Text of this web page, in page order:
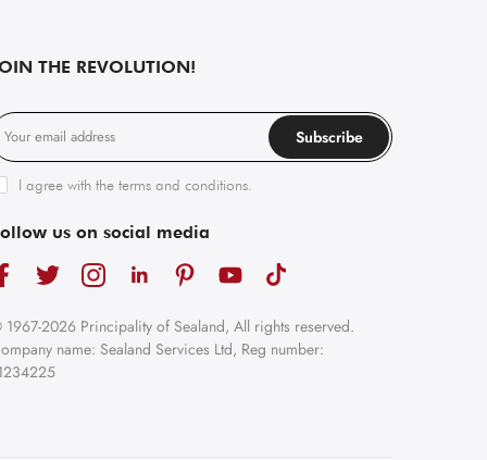
THE REVOLUTION!
Subscribe
I agree with the terms and conditions
us on social media
2026 Principality of Sealand, All rights reserved.
name: Sealand Services Ltd, Reg number: